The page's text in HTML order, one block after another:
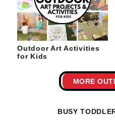
Outdoor Art Activities
for Kids
MORE
BUSY